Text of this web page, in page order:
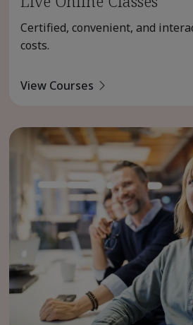
Certified, convenient, and
costs.
View Courses